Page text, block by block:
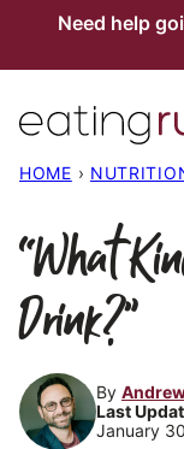
Need help
HOME ›
“What
Drink?”
By
Last
January